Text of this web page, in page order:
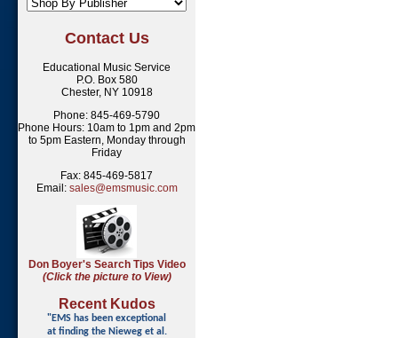
Contact Us
Educational Music Service
P.O. Box 580
Chester, NY 10918
Phone: 845-469-5790
Phone Hours: 10am to 1pm and 2pm
to 5pm Eastern, Monday through
Friday
Fax: 845-469-5817
Email: sales@emsmusic.com
Don Boyer's Search Tips Video
(Click the picture to View)
Recent Kudos
"EMS has been exceptional
at finding the Nieweg et al.